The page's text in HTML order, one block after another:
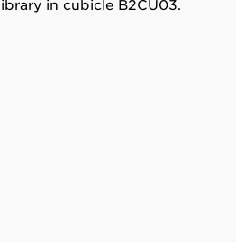
in cubicle B2CU03.